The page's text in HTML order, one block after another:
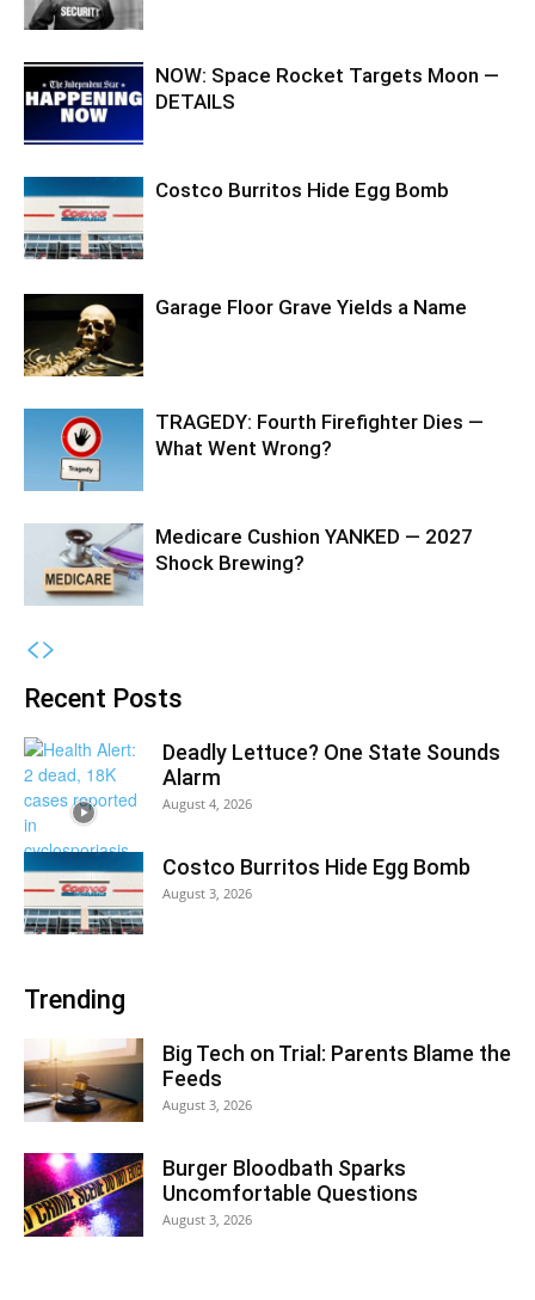
NOW: Space Rocket Targets Moon —
DETAILS
Costco Burritos Hide Egg Bomb
Garage Floor Grave Yields a Name
TRAGEDY: Fourth Firefighter Dies —
What Went Wrong?
Medicare Cushion YANKED — 2027
Shock Brewing?
Recent Posts
Deadly Lettuce? One State Sounds
Alarm
August 4, 2026
Costco Burritos Hide Egg Bomb
August 3, 2026
Trending
Big Tech on Trial: Parents Blame the
Feeds
August 3, 2026
Burger Bloodbath Sparks
Uncomfortable Questions
August 3, 2026